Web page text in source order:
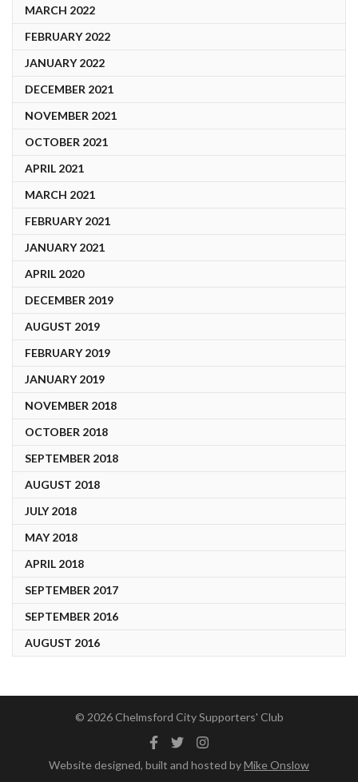
MARCH 2022
FEBRUARY 2022
JANUARY 2022
DECEMBER 2021
NOVEMBER 2021
OCTOBER 2021
APRIL 2021
MARCH 2021
FEBRUARY 2021
JANUARY 2021
APRIL 2020
DECEMBER 2019
AUGUST 2019
FEBRUARY 2019
JANUARY 2019
NOVEMBER 2018
OCTOBER 2018
SEPTEMBER 2018
AUGUST 2018
JULY 2018
MAY 2018
APRIL 2018
SEPTEMBER 2017
SEPTEMBER 2016
AUGUST 2016
© 2026 Chelmsford City Supporters' Club
FacebookTwitter
Website designed, built and hosted byMike Onslow